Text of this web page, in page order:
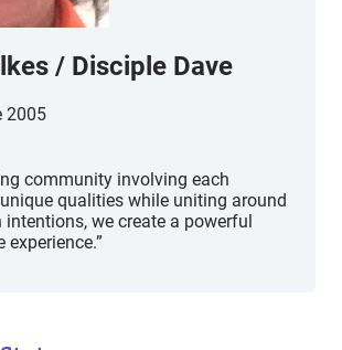
/ Disciple Dave
2005
community involving each
unique qualities while uniting around
we create a powerful
experience.”